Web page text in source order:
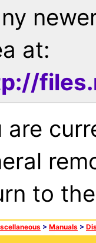
at:
are
to
> Manuals >